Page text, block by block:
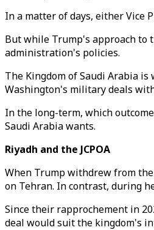
In a matter of days, either Vice
But while Trump's approach to
administration's policies.
The Kingdom of Saudi Arabia
Washington's military deals
In the long-term, which
Saudi Arabia wants.
Riyadh and the JCPOA
When Trump withdrew from the
on Tehran. In contrast, during
Since their rapprochement in
deal would suit the kingdom's